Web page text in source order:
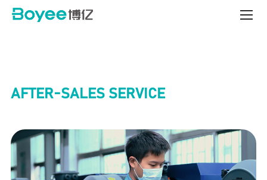
Service
AFTER-SALES SERVICE